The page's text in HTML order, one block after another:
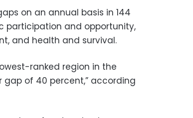
on an annual basis in 144
participation and opportunity,
and health and survival.
ranked region in the
of 40 percent,” according